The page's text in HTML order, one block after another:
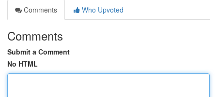
Comments
Who Upvoted
Comments
Submit a Comment
No HTML